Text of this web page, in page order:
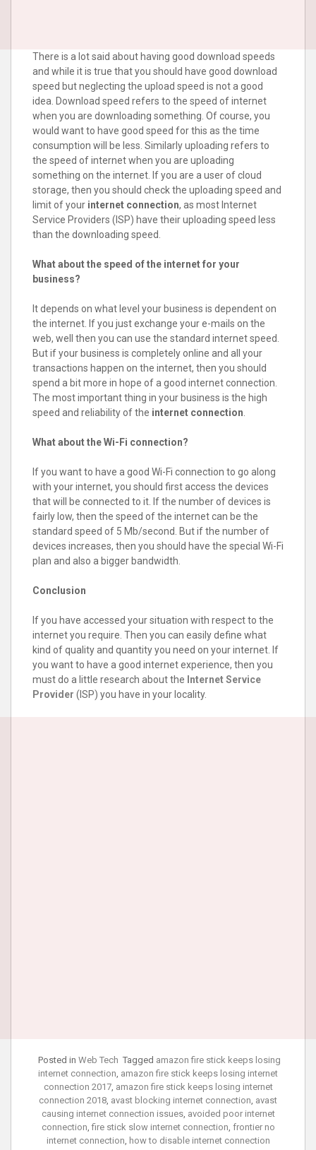
There is a lot said about having good download speeds
and while it is true that you should have good download
speed but neglecting the upload speed is not a good
idea. Download speed refers to the speed of internet
when you are downloading something. Of course, you
would want to have good speed for this as the time
consumption will be less. Similarly uploading refers to
the speed of internet when you are uploading
something on the internet. If you are a user of cloud
storage, then you should check the uploading speed and
limit of your internet connection, as most Internet
Service Providers (ISP) have their uploading speed less
than the downloading speed.
What about the speed of the internet for your
business?
It depends on what level your business is dependent on
the internet. If you just exchange your e-mails on the
web, well then you can use the standard internet speed.
But if your business is completely online and all your
transactions happen on the internet, then you should
spend a bit more in hope of a good internet connection.
The most important thing in your business is the high
speed and reliability of the internet connection.
What about the Wi-Fi connection?
If you want to have a good Wi-Fi connection to go along
with your internet, you should first access the devices
that will be connected to it. If the number of devices is
fairly low, then the speed of the internet can be the
standard speed of 5 Mb/second. But if the number of
devices increases, then you should have the special Wi-Fi
plan and also a bigger bandwidth.
Conclusion
If you have accessed your situation with respect to the
internet you require. Then you can easily define what
kind of quality and quantity you need on your internet. If
you want to have a good internet experience, then you
must do a little research about the Internet Service
Provider (ISP) you have in your locality.
Posted in Web Tech Tagged amazon fire stick keeps losing
internet connection amazon fire stick keeps losing internet
connection 2017, amazon fire stick keeps losing internet
connection 2018 avast blocking internet connection avast
causing internet connection issues, avoided poor internet
connection ,fire stick slow internet connection frontier no
internet connection how to disable internet connection